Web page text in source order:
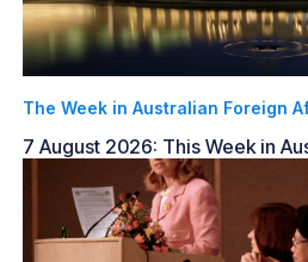
The Week in Australian Foreign
7 August 2026: This Week in